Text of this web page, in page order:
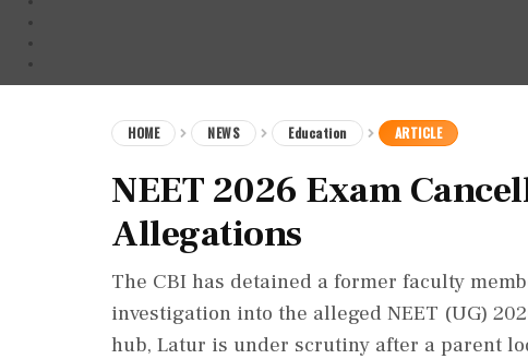
HOME NEWS Education ARTICLE
NEET 2026 Exam
Allegations
The CBI has detained a former faculty
investigation into the alleged NEET (UG)
hub, Latur is under scrutiny after a parent